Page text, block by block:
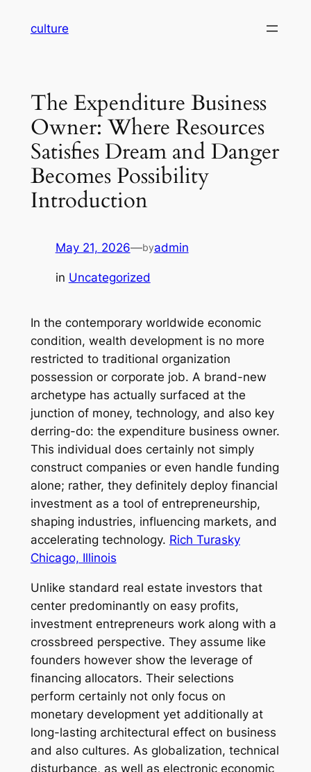
culture
The Expenditure Business
Owner: Where Resources
Satisfies Dream and Danger
Becomes Possibility
Introduction
May 21, 2026—byadmin
in Uncategorized
In the contemporary worldwide economic
condition, wealth development is no more
restricted to traditional organization
possession or corporate job. A brand-new
archetype has actually surfaced at the
junction of money, technology, and also key
derring-do: the expenditure business owner.
This individual does certainly not simply
construct companies or even handle funding
alone; rather, they definitely deploy financial
investment as a tool of entrepreneurship,
shaping industries, influencing markets, and
accelerating technology. Rich Turasky
Chicago, Illinois
Unlike standard real estate investors that
center predominantly on easy profits,
investment entrepreneurs work along with a
crossbreed perspective. They assume like
founders however show the leverage of
financing allocators. Their selections
perform certainly not only focus on
monetary development yet additionally at
long-lasting architectural effect on business
and also cultures. As globalization, technical
disturbance, as well as electronic economic